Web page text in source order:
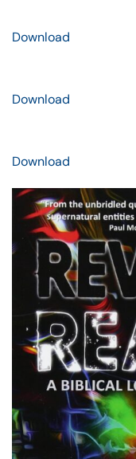
Download
Download
Download